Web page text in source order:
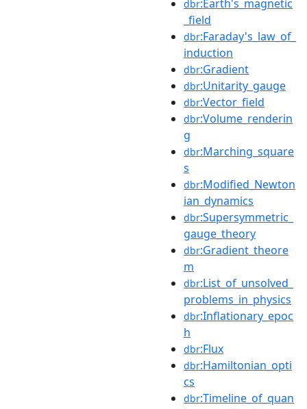
dbr:Earth's_magnetic
_field
dbr:Faraday's_law_of_
induction
dbr:Gradient
dbr:Unitarity_gauge
dbr:Vector_field
dbr:Volume_renderin
g
dbr:Marching_square
s
dbr:Modified_Newton
ian_dynamics
dbr:Supersymmetric_
gauge_theory
dbr:Gradient_theore
m
dbr:List_of_unsolved_
problems_in_physics
dbr:Inflationary_epoc
h
dbr:Flux
dbr:Hamiltonian_opti
cs
dbr:Timeline_of_quan